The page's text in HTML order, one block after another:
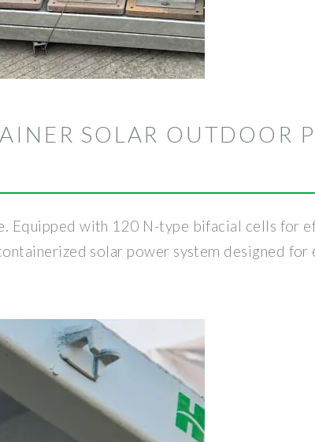
SOLAR OUTDOOR
Equipped with 120 N-type bifacial cells for
solar power system designed for